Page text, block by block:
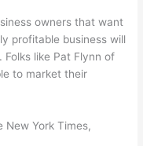
owners that want
profitable business will
like Pat Flynn of
to market their
New York Times,